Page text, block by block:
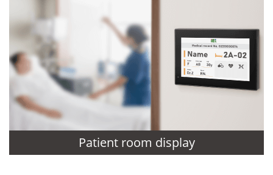
Patient room display